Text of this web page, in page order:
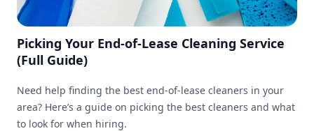
Picking Your End-of-Lease Cleaning Service
(Full Guide)
Need help finding the best end-of-lease cleaners in your
area? Here’s a guide on picking the best cleaners and what
to look for when hiring.